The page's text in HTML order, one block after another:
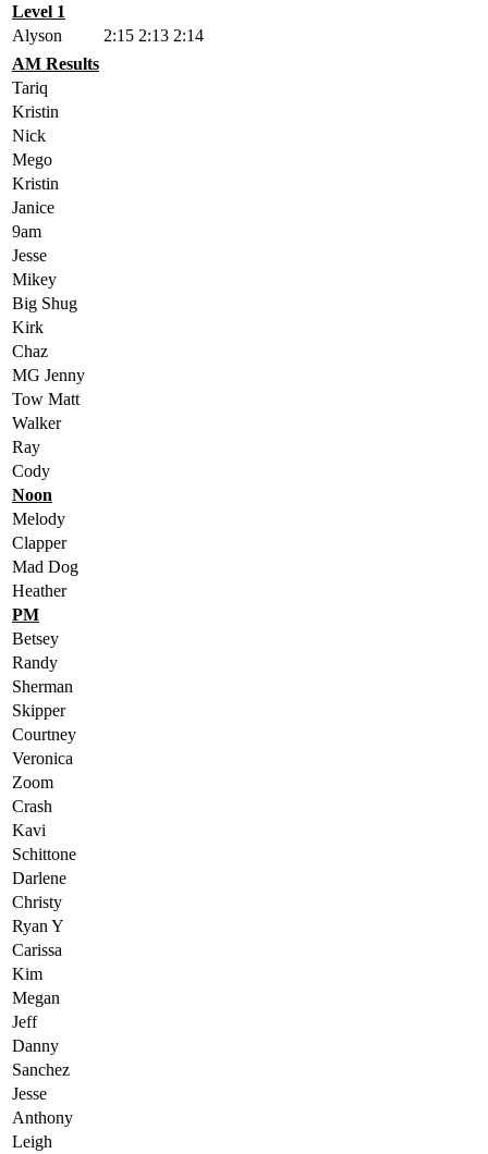
Level 1
Alyson
2:15 2:13 2:14
AM Results
Tariq
Kristin
Nick
Mego
Kristin
Janice
9am
Jesse
Mikey
Big Shug
Kirk
Chaz
MG Jenny
Tow Matt
Walker
Ray
Cody
Noon
Melody
Clapper
Mad Dog
Heather
PM
Betsey
Randy
Sherman
Skipper
Courtney
Veronica
Zoom
Crash
Kavi
Schittone
Darlene
Christy
Ryan Y
Carissa
Kim
Megan
Jeff
Danny
Sanchez
Jesse
Anthony
Leigh